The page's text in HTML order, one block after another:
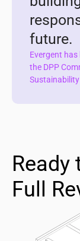
future.
Evergent has
the DPP
Ready
Full